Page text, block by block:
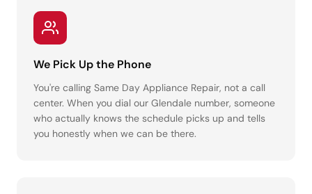
We Pick Up the Phone
You're calling Same Day Appliance Repair, not a call
center. When you dial our Glendale number, someone
who actually knows the schedule picks up and tells
you honestly when we can be there.